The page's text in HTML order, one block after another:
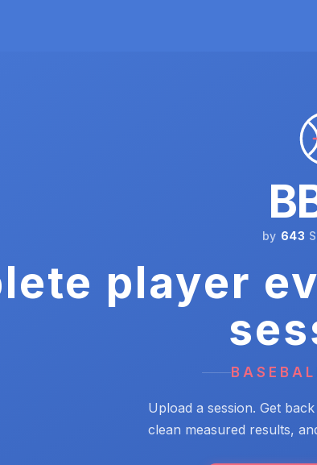
by 643
player
Upload a session. Get
clean measured results,